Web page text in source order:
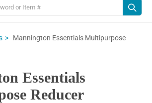
Mannington Essentials Multipurpose
Essentials
Reducer